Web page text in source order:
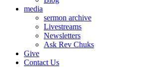
media
sermon archive
Livestreams
Newsletters
Ask Rev Chuks
Give
Contact Us